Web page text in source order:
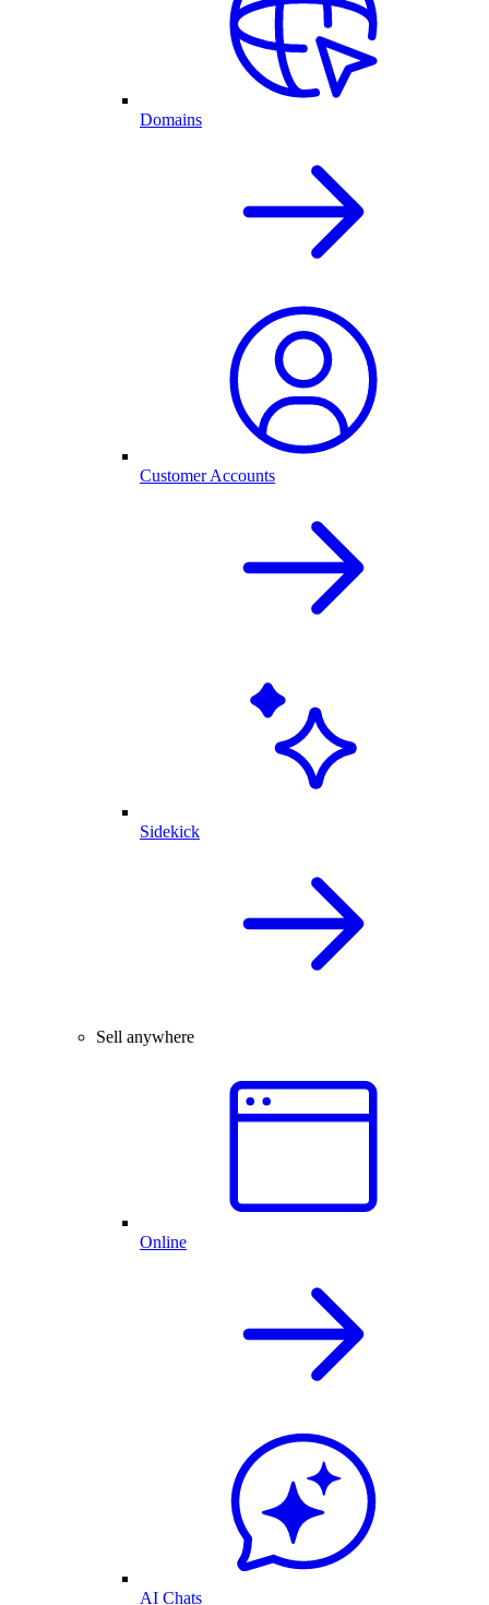
Domains
Customer Accounts
Sidekick
Sell anywhere
Online
AI Chats